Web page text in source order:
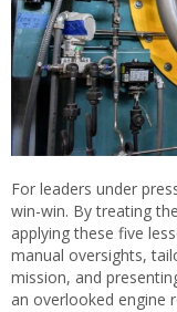
For leaders under
win-win. By treating
applying these five
manual oversights,
mission, and
an overlooked engine